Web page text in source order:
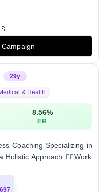
29y
& Health
8.56%
ER
Coaching Specializing in
Approach 👇🏼Work
697